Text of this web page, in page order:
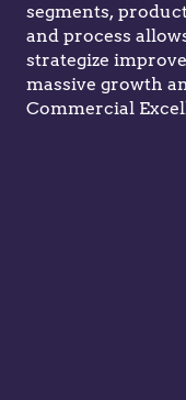
segments,
and process
strategize
massive growth
Commercial